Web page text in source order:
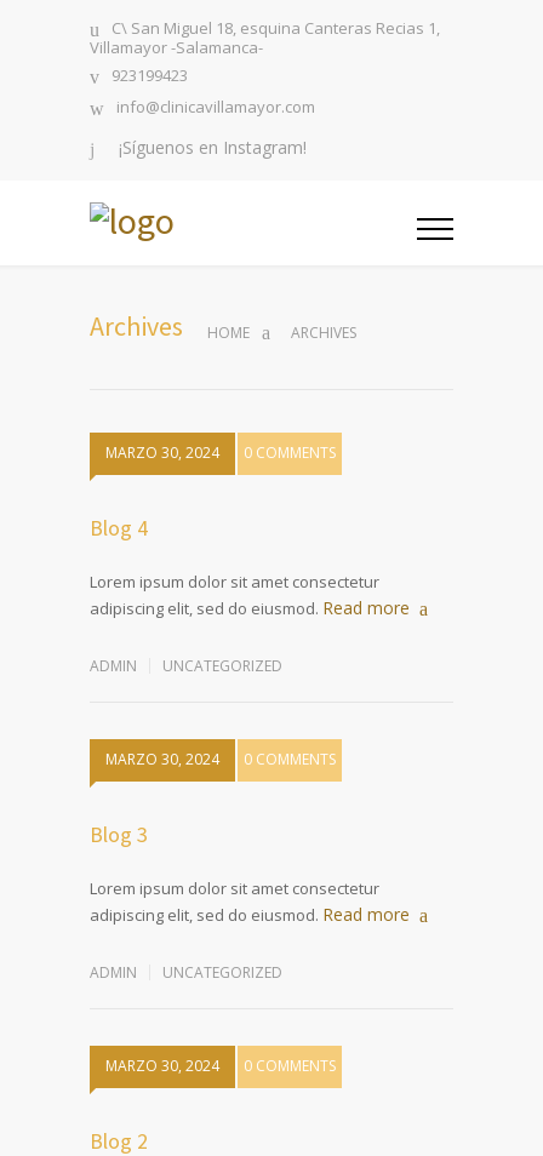
C\ San Miguel 18, esquina Canteras Recias 1,
Villamayor -Salamanca-
923199423
info@clinicavillamayor.com
¡Síguenos en Instagram!
Archives HOME ARCHIVES
MARZO 30, 2024 0 COMMENTS
Blog 4
Lorem ipsum dolor sit amet consectetur
adipiscing elit, sed do eiusmod. Read more
ADMIN UNCATEGORIZED
MARZO 30, 2024 0 COMMENTS
Blog 3
Lorem ipsum dolor sit amet consectetur
adipiscing elit, sed do eiusmod. Read more
ADMIN UNCATEGORIZED
MARZO 30, 2024 0 COMMENTS
Blog 2